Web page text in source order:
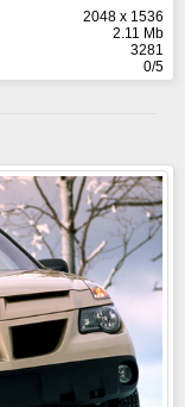
2048 x 1536
2.11 Mb
3281
0/5